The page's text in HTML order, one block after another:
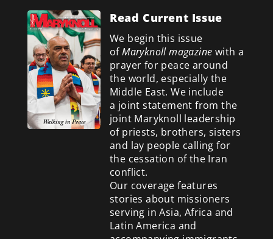
Read Current Issue
We begin this issue
ofMaryknoll magazine with a
prayer for peace around
the world, especially the
Middle East. We include
a joint statement from the
joint Maryknoll leadership
of priests, brothers, sisters
and lay people calling for
the cessation of the Iran
conflict.
Our coverage features
stories about missioners
serving in Asia, Africa and
Latin America and